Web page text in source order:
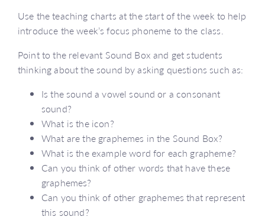
Use the teaching charts at the start of the week to help
introduce the week’s focus phoneme to the class.
Point to the relevant Sound Box and get students
thinking about the sound by asking questions such as:
Is the sound a vowel sound or a consonant
sound?
What is the icon?
What are the graphemes in the Sound Box?
What is the example word for each grapheme?
Can you think of other words that have these
graphemes?
Can you think of other graphemes that represent
this sound?